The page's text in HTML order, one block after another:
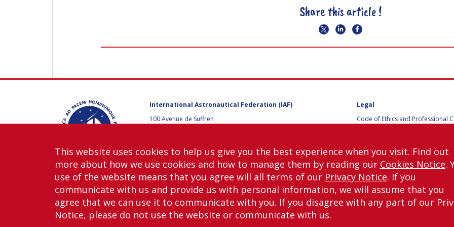
Share this article !
International Astronautical Federation (IAF)
100 Avenue de Suffren
Contact us
Legal
Code of Ethics and Professional
Guidelines for Members of the
International Programme
IAC 2026
Terms and Conditions
Privacy policy
Cookies policy
Set my cookies preferences
Copyright © International Astronautical Federation (IAF) 1951-2026. All Rights
This website uses cookies to help us give you the best experience when you visit. Find out
more about how we use cookies and how to manage them by reading our Cookies Notice.
use of the website means that you agree will all terms of our Privacy Notice. If you
communicate with us and provide us with personal information, we will assume that you
agree that we can use it to communicate with you. If you disagree with any part of our
Notice, please do not use the website or communicate with us.